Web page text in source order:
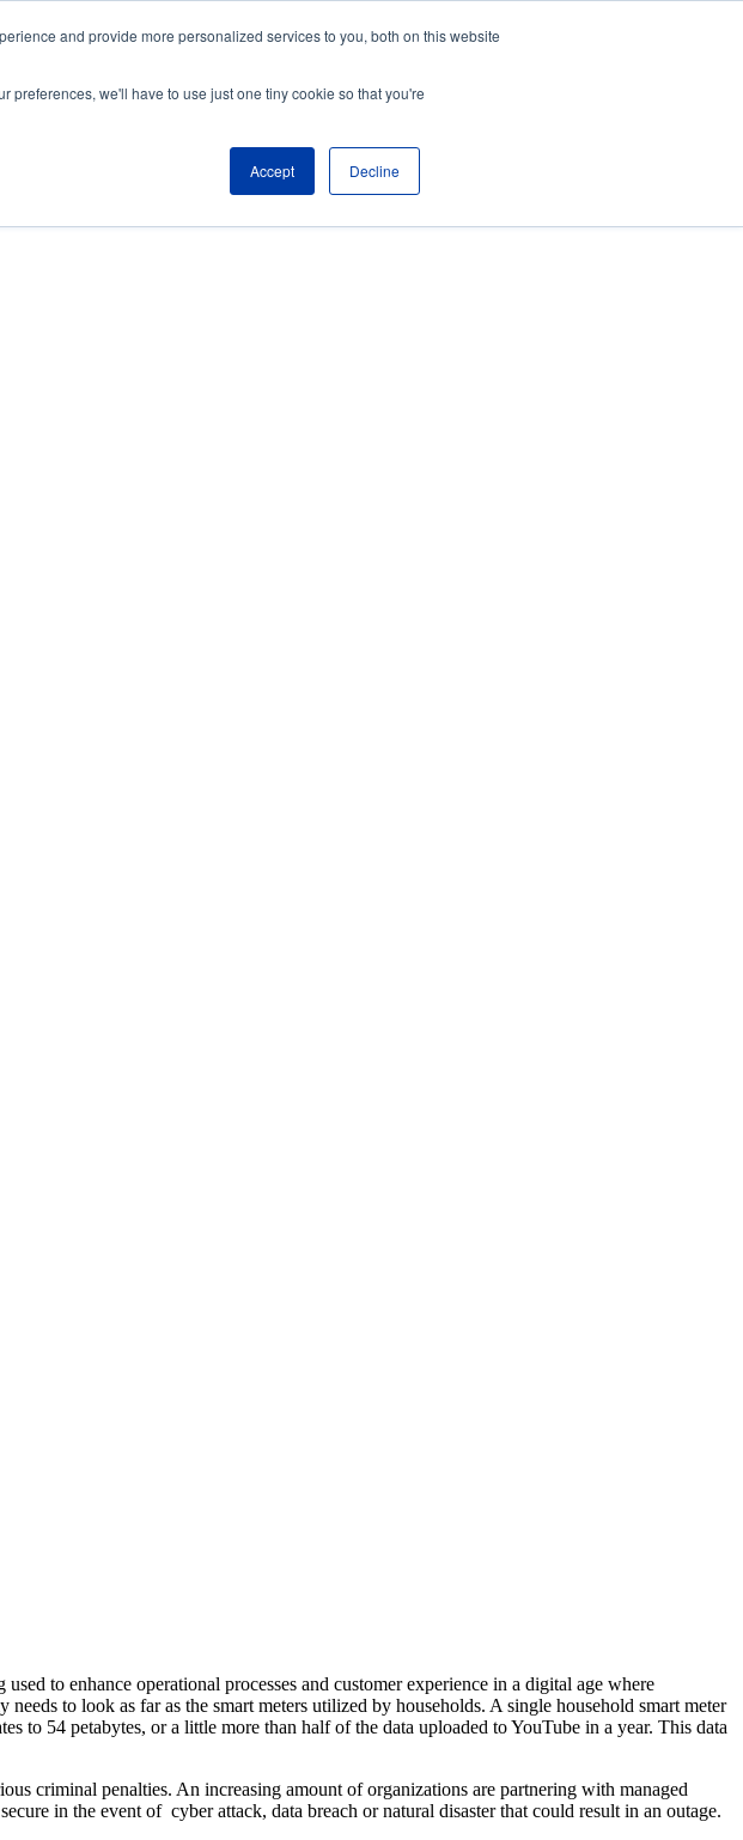
and provide more personalized services to you, both on this website
preferences, we'll have to use just one tiny cookie so that you're
Accept Decline
to enhance operational processes and customer experience in a digital age where
to look as far as the smart meters utilized by households. A single household smart meter
to 54 petabytes, or a little more than half of the data uploaded to YouTube in a year. This data
criminal penalties. An increasing amount of organizations are partnering with managed
in the event of cyber attack, data breach or natural disaster that could result in an outage.